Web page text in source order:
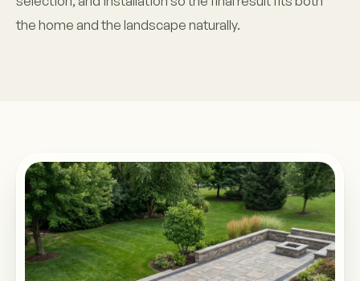
the home and the landscape naturally.